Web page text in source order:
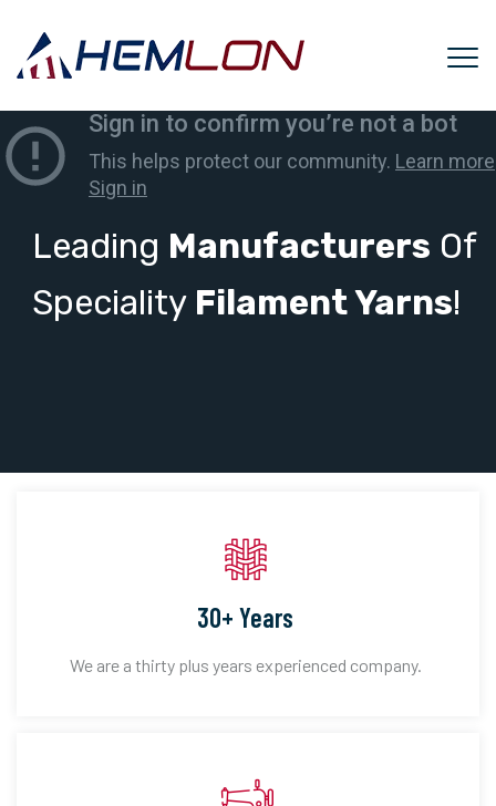
Leading Manufacturers Of
Speciality Filament Yarns!
30+ Years
We are a thirty plus years experienced company.